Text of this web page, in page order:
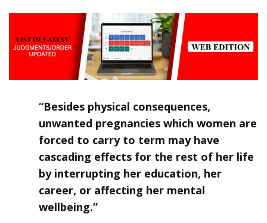
“Besides physical consequences,
unwanted pregnancies which women are
forced to carry to term may have
cascading effects for the rest of her life
by interrupting her education, her
career, or affecting her mental
wellbeing.”